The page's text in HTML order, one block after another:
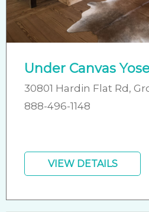
Under Canvas
30801 Hardin Flat Rd,
888-496-1148
VIEW DETAILS